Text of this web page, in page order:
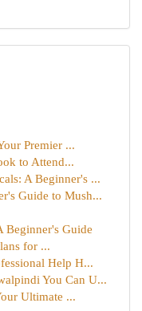
Premier ...
to Attend...
A Beginner's ...
Guide to Mush...
Beginner's Guide
for ...
Help H...
You Can U...
Ultimate ...